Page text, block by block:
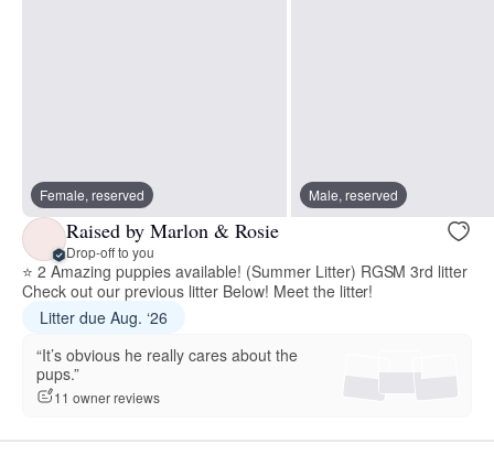
Female, reserved Male, reserved
Raised by Marlon & Rosie
Drop-off to you
⭐ 2 Amazing puppies available! (Summer Litter) RGSM 3rd litter
Check out our previous litter Below! Meet the litter!
Litter due Aug. ‘26
“It’s obvious he really cares about the
pups.”
11 owner reviews